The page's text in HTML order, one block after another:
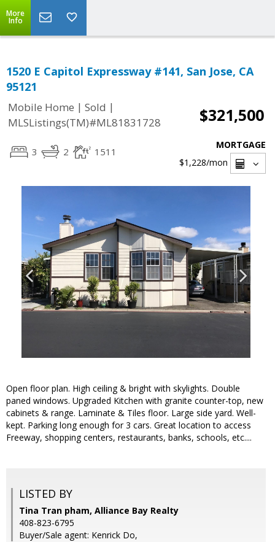
More
Info
1520 E Capitol Expressway #141, San Jose, CA
95121
Mobile Home | Sold |
MLSListings(TM)#ML81831728
$321,500
3 2 1511
MORTGAGE
$1,228/mon
Open floor plan. High ceiling & bright with skylights. Double
paned windows. Upgraded Kitchen with granite counter-top, new
cabinets & range. Laminate & Tiles floor. Large side yard. Well-
kept. Parking long enough for 3 cars. Great location to access
Freeway, shopping centers, restaurants, banks, schools, etc....
LISTED BY
Tina Tran pham, Alliance Bay Realty
408-823-6795
Buyer/Sale agent: Kenrick Do,